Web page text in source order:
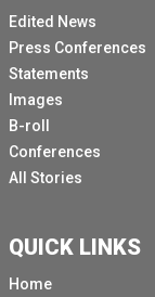
Edited News
Press Conferences
Statements
Images
B-roll
Conferences
All Stories
QUICK LINKS
Home